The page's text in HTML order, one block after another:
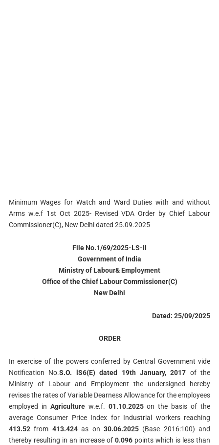
Minimum Wages for Watch and Ward Duties with and without
Arms w.e.f 1st Oct 2025- Revised VDA Order by Chief Labour
Commissioner(C), New Delhi dated 25.09.2025
File No.1/69/2025-LS-II
Government of India
Ministry of Labour& Employment
Office of the Chief Labour Commissioner(C)
New Delhi
Dated: 25/09/2025
ORDER
In exercise of the powers conferred by Central Government vide
Notification No.S.O. lS6(E) dated 19th January, 2017 of the
Ministry of Labour and Employment the undersigned hereby
revises the rates of Variable Dearness Allowance for the employees
employed in Agriculturew.e.f. 01.10.2025on the basis of the
average Consumer Price Index for Industrial workers reaching
413.52from 413.424as on 30.06.2025(Base 2016:100) and
thereby resulting in an increase of0.096 points which is less than